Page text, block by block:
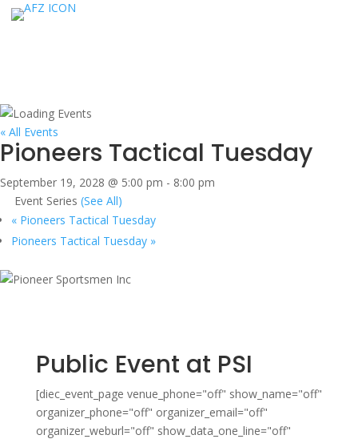
« All Events
Pioneers Tactical Tuesday
September 19, 2028 @ 5:00 pm - 8:00 pm
Event Series (See All)
« Pioneers Tactical Tuesday
Pioneers Tactical Tuesday »
Public Event at PSI
[diec_event_page venue_phone="off" show_name="off"
organizer_phone="off" organizer_email="off"
organizer_weburl="off" show_data_one_line="off"